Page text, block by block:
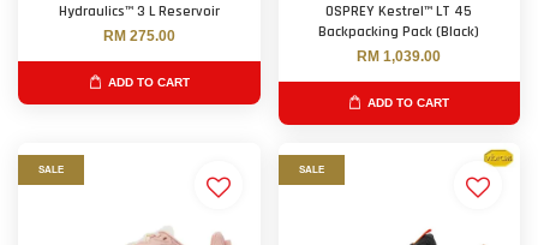
Hydraulics™ 3 L Reservoir
RM 275.00
ADD TO CART
OSPREY Kestrel™ LT 45
Backpacking Pack (Black)
RM 1,039.00
ADD TO CART
SALE SALE